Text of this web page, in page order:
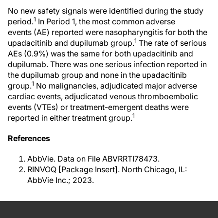
No new safety signals were identified during the study
period.1 In Period 1, the most common adverse
events (AE) reported were nasopharyngitis for both the
upadacitinib and dupilumab group.1 The rate of serious
AEs (0.9%) was the same for both upadacitinib and
dupilumab. There was one serious infection reported in
the dupilumab group and none in the upadacitinib
group.1 No malignancies, adjudicated major adverse
cardiac events, adjudicated venous thromboembolic
events (VTEs) or treatment-emergent deaths were
reported in either treatment group.1
References
AbbVie. Data on File ABVRRTI78473.
RINVOQ [Package Insert]. North Chicago, IL:
AbbVie Inc.; 2023.